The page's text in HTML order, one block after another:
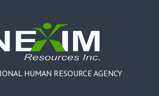
HUMAN RESOURCE AGENCY